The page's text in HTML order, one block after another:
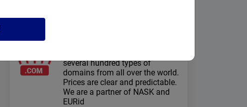
several hundred types of
domains from all over the world.
Prices are clear and predictable.
We are a partner of NASK and
EURid